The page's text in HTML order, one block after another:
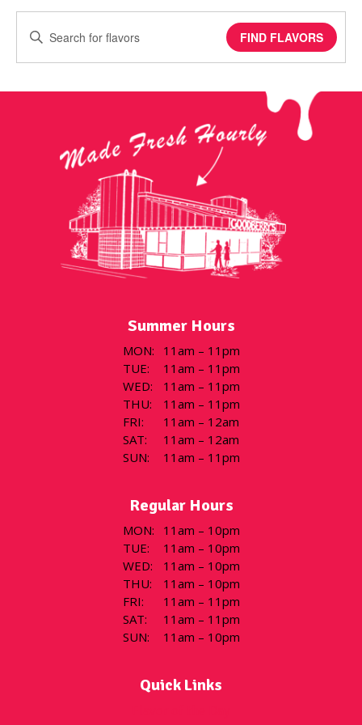
Keyword.
for
FIND FLAVORS
Summer Hours
MON:
11am – 11pm
TUE:
11am – 11pm
WED:
11am – 11pm
THU:
11am – 11pm
FRI:
11am – 12am
SAT:
11am – 12am
SUN: 11am – 11pm
Regular Hours
MON:
11am – 10pm
TUE:
11am – 10pm
WED:
11am – 10pm
THU:
11am – 10pm
FRI:
11am – 11pm
SAT:
11am – 11pm
SUN: 11am – 10pm
Quick Links